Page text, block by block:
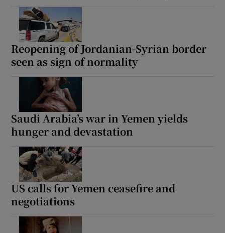
Reopening of Jordanian-Syrian border
seen as sign of normality
Saudi Arabia’s war in Yemen yields
hunger and devastation
US calls for Yemen ceasefire and
negotiations